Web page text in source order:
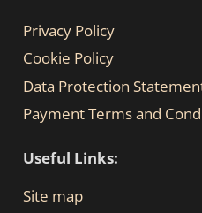
Privacy Policy
Cookie Policy
Data Protection
Payment Terms and
Useful Links:
Site map